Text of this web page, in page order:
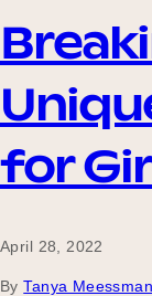
Meet the
Meet the
for
April 28, 2022
By Tanya